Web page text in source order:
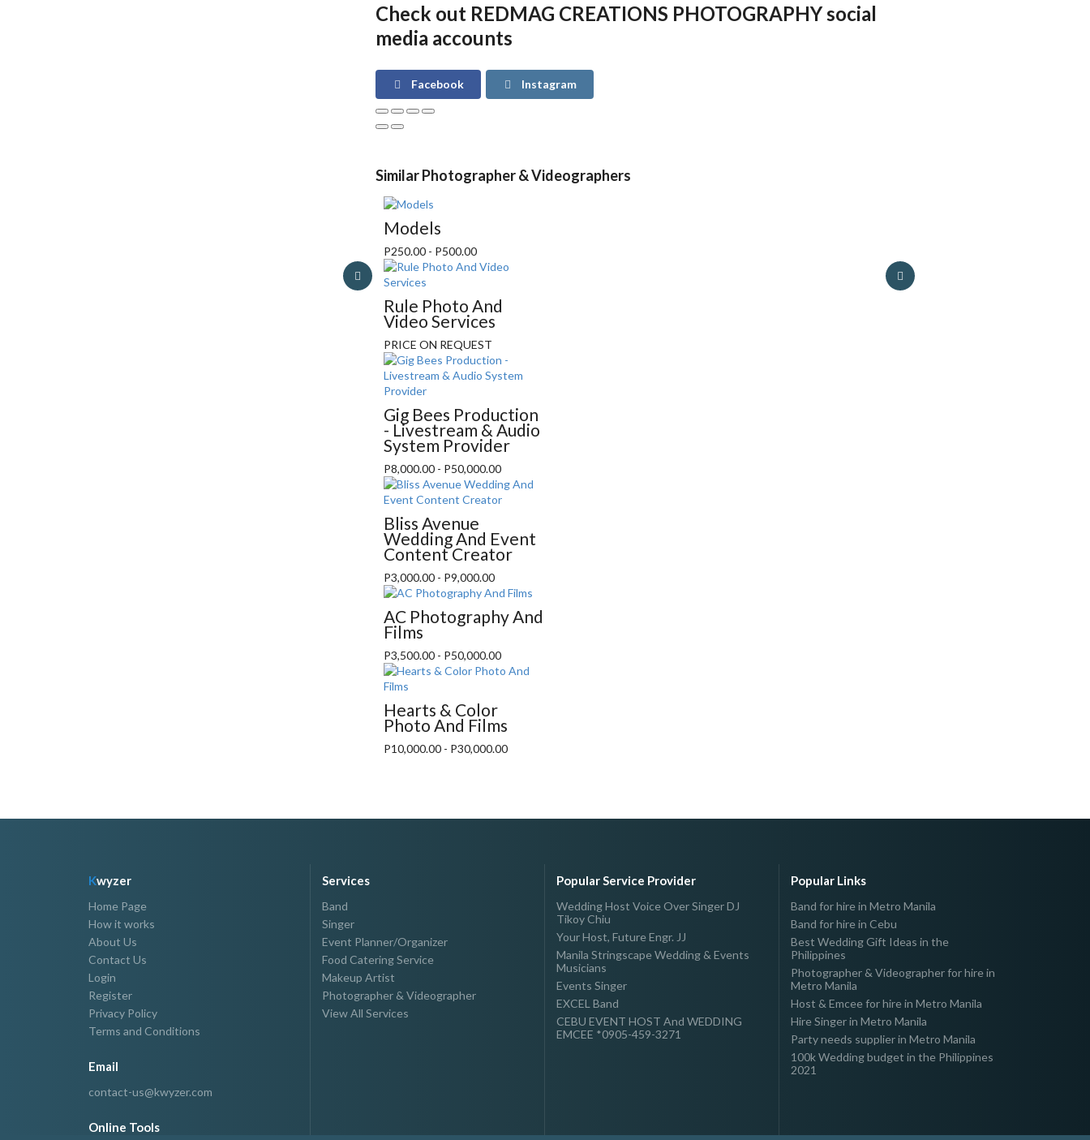
Check out REDMAG CREATIONS PHOTOGRAPHY social
media accounts
Facebook Instagram
Similar Photographer & Videographers
Models
P250.00 - P500.00
Rule Photo And
Video Services
PRICE ON REQUEST
Gig Bees Production
- Livestream & Audio
System Provider
P8,000.00 - P50,000.00
Bliss Avenue
Wedding And Event
Content Creator
P3,000.00 - P9,000.00
AC Photography And
Films
P3,500.00 - P50,000.00
Hearts & Color
Photo And Films
P10,000.00 - P30,000.00
Kwyzer
Home Page
How it works
About Us
Contact Us
Login
Register
Privacy Policy
Terms and Conditions
Email
contact-us@kwyzer.com
Online Tools
Services
Band
Singer
Event Planner/Organizer
Food Catering Service
Makeup Artist
Photographer & Videographer
View All Services
Popular Service Provider
Wedding Host Voice Over Singer DJ
Tikoy Chiu
Your Host, Future Engr. JJ
Manila Stringscape Wedding & Events
Musicians
Events Singer
EXCEL Band
CEBU EVENT HOST And WEDDING
EMCEE *0905-459-3271
Popular Links
Band for hire in Metro Manila
Band for hire in Cebu
Best Wedding Gift Ideas in the
Philippines
Photographer & Videographer for hire in
Metro Manila
Host & Emcee for hire in Metro Manila
Hire Singer in Metro Manila
Party needs supplier in Metro Manila
100k Wedding budget in the Philippines
2021